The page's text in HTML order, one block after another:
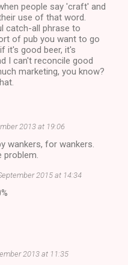
people say 'craft' and
use of that word.
catch-all phrase to
of pub you want to go
it's good beer, it's
I can't reconcile good
marketing, you know?
2013 at 19:06
wankers, for wankers.
2015 at 14:34
2013 at 11:35